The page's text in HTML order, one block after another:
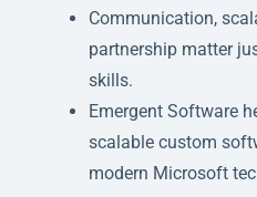
Communication,
partnership matter
skills.
Emergent Software
scalable custom
modern Microsoft